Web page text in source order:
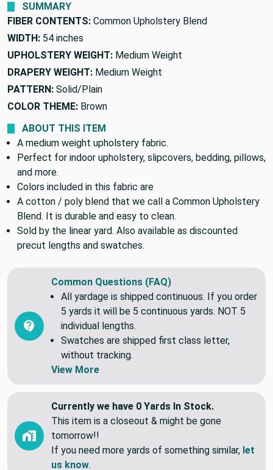
SUMMARY
FIBER CONTENTS: Common Upholstery Blend
WIDTH: 54 inches
UPHOLSTERY WEIGHT: Medium Weight
DRAPERY WEIGHT: Medium Weight
PATTERN: Solid/Plain
COLOR THEME: Brown
ABOUT THIS ITEM
A medium weight upholstery fabric.
Perfect for indoor upholstery, slipcovers, bedding, pillows,
and more.
Colors included in this fabric are
A cotton / poly blend that we call a Common Upholstery
Blend. It is durable and easy to clean.
Sold by the linear yard. Also available as discounted
precut lengths and swatches.
Common Questions (FAQ)
All yardage is shipped continuous. If you order
5 yards it will be 5 continuous yards. NOT 5
individual lengths.
Swatches are shipped first class letter,
without tracking.
View More
Currently we have 0 Yards In Stock.
This item is a closeout & might be gone
tomorrow!!
If you need more yards of something similar, let
us know.